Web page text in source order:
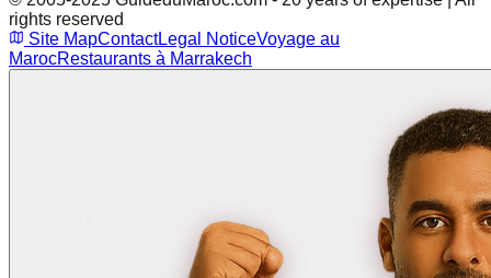
rights reserved
Site MapContactLegal NoticeVoyage au
MarocRestaurants à Marrakech